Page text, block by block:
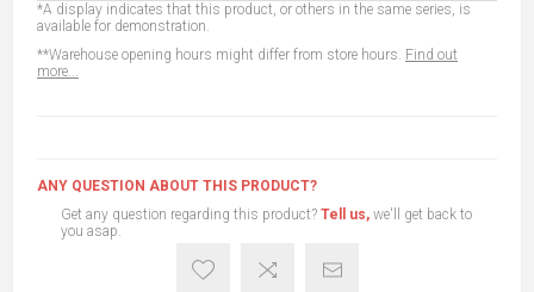
*A display indicates that this product, or others in the same series, is
available for demonstration.
**Warehouse opening hours might differ from store hours. Find out
more...
ANY QUESTION ABOUT THIS PRODUCT?
Get any question regarding this product? Tell us, we'll get back to
you asap.